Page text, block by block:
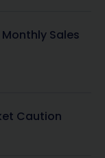
Sales
Caution